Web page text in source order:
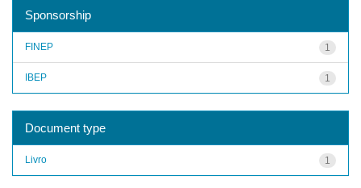
Sponsorship
1
FINEP
1
IBEP
Document type
1
Livro